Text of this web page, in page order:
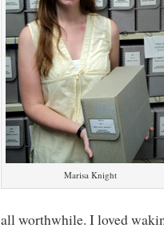
Marisa Knight
all worthwhile. I loved